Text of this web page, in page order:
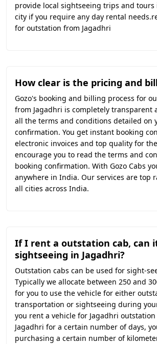
provide local sightseeing trips and
city if you require any day rental
for outstation from Jagadhri
How clear is the pricing and
Gozo's booking and billing process for
from Jagadhri is completely transparent
all the terms and conditions detailed on
confirmation. You get instant booking
electronic invoices and top quality for
encourage you to read the terms and
booking confirmation. With Gozo Cabs
anywhere in India. Our services are top
all cities across India.
If I rent a outstation cab, can
sightseeing in Jagadhri?
Outstation cabs can be used for sight-
Typically we allocate between 250 and
for you to use the vehicle for either
transportation or sightseeing during
you rent a vehicle for Jagadhri
Jagadhri for a certain number of days,
purchasing a certain number of